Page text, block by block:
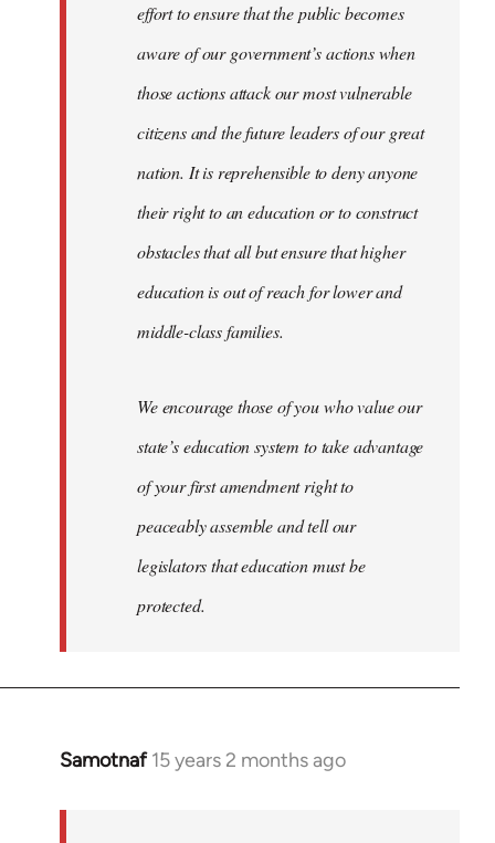
effort to ensure that the public becomes
aware of our government’s actions when
those actions attack our most vulnerable
citizens and the future leaders of our great
nation. It is reprehensible to deny anyone
their right to an education or to construct
obstacles that all but ensure that higher
education is out of reach for lower and
middle-class families.
We encourage those of you who value our
state’s education system to take advantage
of your first amendment right to
peaceably assemble and tell our
legislators that education must be
protected.
Samotnaf 15 years 2 months ago
In